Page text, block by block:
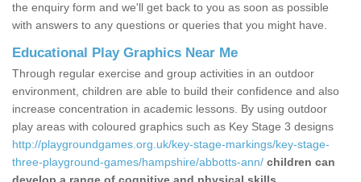
the enquiry form and we'll get back to you as soon as possible
with answers to any questions or queries that you might have.
Educational Play Graphics Near Me
Through regular exercise and group activities in an outdoor
environment, children are able to build their confidence and also
increase concentration in academic lessons. By using outdoor
play areas with coloured graphics such as Key Stage 3 designs
http://playgroundgames.org.uk/key-stage-markings/key-stage-
three-playground-games/hampshire/abbotts-ann/ children can